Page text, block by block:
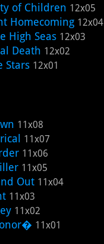
of Children 12x05
Homecoming 12x04
High Seas 12x03
Death 12x02
Stars 12x01
11x08
11x07
11x06
11x05
Out 11x04
11x03
11x02
11x01